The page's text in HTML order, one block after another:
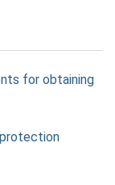
for obtaining